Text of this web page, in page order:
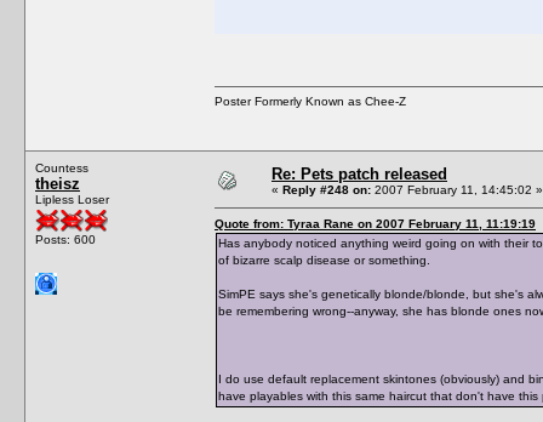
Poster Formerly Known as Chee-Z
Countess
theisz
Lipless Loser
Posts: 600
Re: Pets patch released
« Reply #248 on: 2007 February 11, 14:45:02 »
Quote from: Tyraa Rane on 2007 February 11, 11:19:19
Has anybody noticed anything weird going on with their
of bizarre scalp disease or something.
SimPE says she's genetically blonde/blonde, but she's
be remembering wrong--anyway, she has blonde ones
I do use default replacement skintones (obviously) and
have playables with this same haircut that don't have this